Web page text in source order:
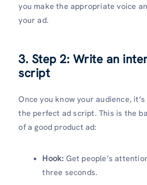
you make the appropriate voice
your ad.
3. Step 2: Write an
script
Once you know your audience,
the perfect ad script. This is the
of a good product ad:
Hook: Get people’s
three seconds.